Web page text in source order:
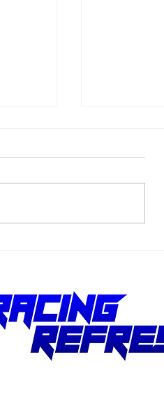
Pursuit of